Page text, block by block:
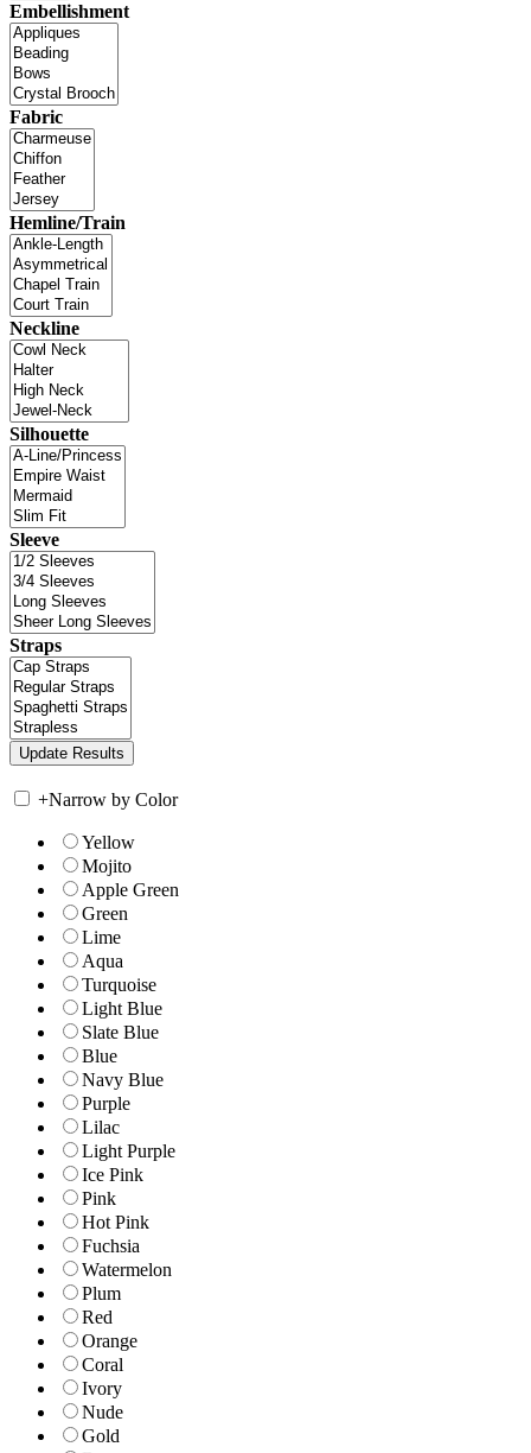
Embellishment
Fabric
Hemline/Train
Neckline
Silhouette
Sleeve
Straps
+Narrow by Color
Yellow
Mojito
Apple Green
Green
Lime
Aqua
Turquoise
Light Blue
Slate Blue
Blue
Navy Blue
Purple
Lilac
Light Purple
Ice Pink
Pink
Hot Pink
Fuchsia
Watermelon
Plum
Red
Orange
Coral
Ivory
Nude
Gold